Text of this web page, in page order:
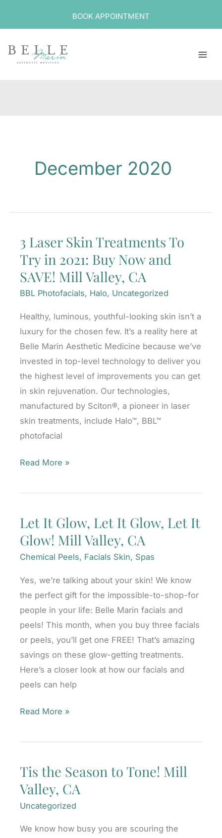
BOOK APPOINTMENT
December 2020
3 Laser Skin Treatments To
Try in 2021: Buy Now and
SAVE! Mill Valley, CA
BBL Photofacials, Halo, Uncategorized
Healthy, luminous, youthful-looking skin isn’t a
luxury for the chosen few. It’s a reality here at
Belle Marin Aesthetic Medicine because we’ve
invested in top-level technology to deliver you
the highest level of improvements you can get
in skin rejuvenation. Our technologies,
manufactured by Sciton®, a pioneer in laser
skin treatments, include Halo™, BBL™
photofacial
3
Skin
To
Try
in
Buy
Now
and
SAVE!
Mill
Valley,
CA
Read More »
Let It Glow, Let It Glow, Let It
Glow! Mill Valley, CA
Chemical Peels, Facials Skin, Spas
Yes, we’re talking about your skin! We know
the perfect gift for the impossible-to-shop-for
people in your life: Belle Marin facials and
peels! This month, when you buy three facials
or peels, you’ll get one FREE! That’s amazing
savings on these glow-getting treatments.
Here’s a closer look at how our facials and
peels can help
Let
Glow,
It
Glow,
Let
Glow!
Read More »
Tis the Season to Tone! Mill
Valley, CA
Uncategorized
We know how busy you are scouring the